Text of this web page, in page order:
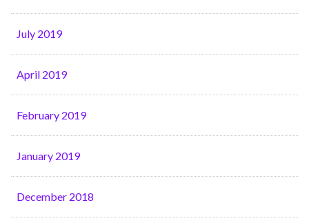
July 2019
April 2019
February 2019
January 2019
December 2018